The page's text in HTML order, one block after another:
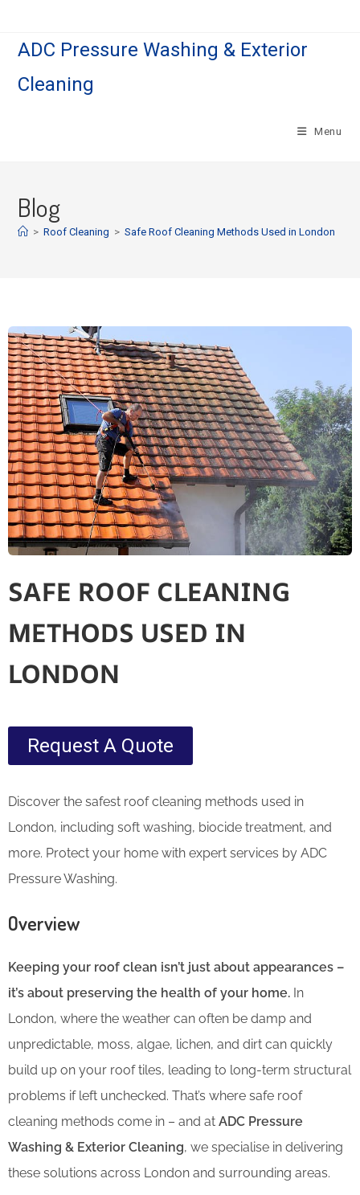
ADC Pressure Washing & Exterior
Cleaning
Menu
Blog
> Roof Cleaning > Safe Roof Cleaning Methods Used in London
SAFE ROOF CLEANING
METHODS USED IN
LONDON
Request A Quote
Discover the safest roof cleaning methods used in
London, including soft washing, biocide treatment, and
more. Protect your home with expert services by ADC
Pressure Washing.
Overview
Keeping your roof clean isn’t just about appearances –
it’s about preserving the health of your home. In
London, where the weather can often be damp and
unpredictable, moss, algae, lichen, and dirt can quickly
build up on your roof tiles, leading to long-term structural
problems if left unchecked. That’s where safe roof
cleaning methods come in – and at ADC Pressure
Washing & Exterior Cleaning, we specialise in delivering
these solutions across London and surrounding areas.